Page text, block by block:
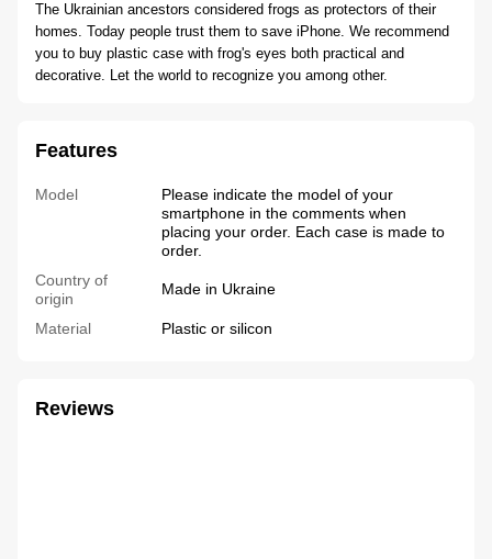
The Ukrainian ancestors considered frogs as protectors of their
homes. Today people trust them to save iPhone. We recommend
you to buy plastic case with frog's eyes both practical and
decorative. Let the world to recognize you among other.
Features
Model
Please indicate the model of your
smartphone in the comments when
placing your order. Each case is made to
order.
Country of
origin
Made in Ukraine
Material Plastic or silicon
Reviews